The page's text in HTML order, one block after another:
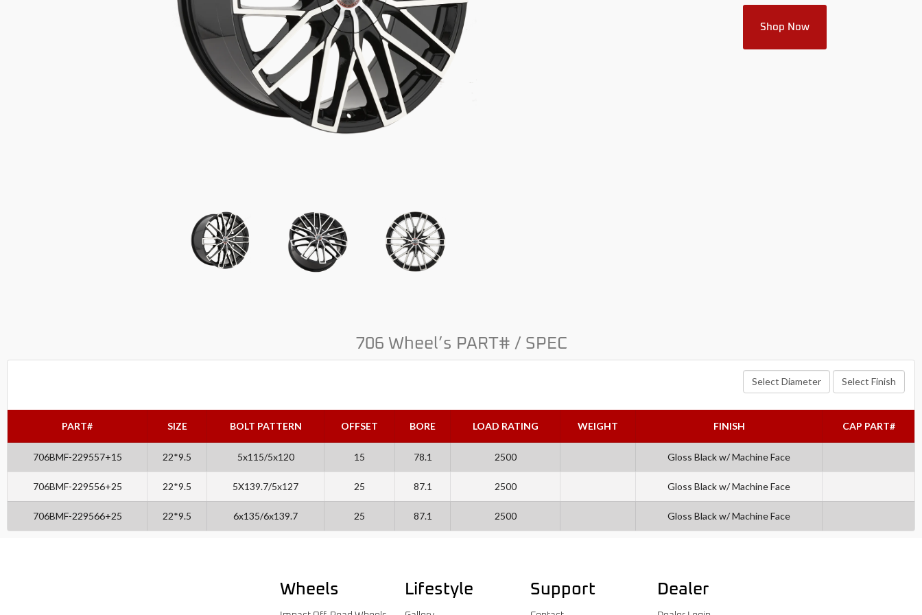
Shop Now
706 Wheel’s PART# / SPEC
Select Diameter Select Finish
PART# SIZE BOLT PATTERN OFFSET BORE LOAD RATING WEIGHT FINISH CAP PART#
706BMF-229557+15 22*9.5 5x115/5x120 15 78.1 2500 Gloss Black w/ Machine Face
706BMF-229556+25 22*9.5 5X139.7/5x127 25 87.1 2500 Gloss Black w/ Machine Face
706BMF-229566+25 22*9.5 6x135/6x139.7 25 87.1 2500 Gloss Black w/ Machine Face
Wheels Lifestyle Support Dealer